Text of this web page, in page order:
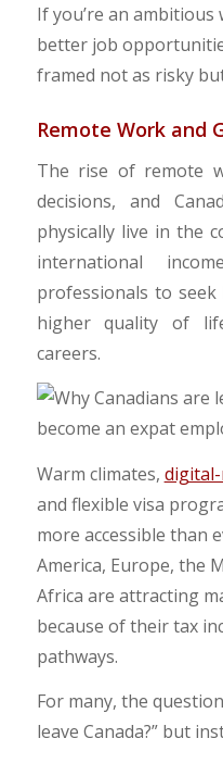
​If you’re an
better job
framed not as risky
​Remote Work and
The rise of remote
decisions, and
physically live in the
international
professionals to
higher quality of
careers.
​Warm climates,
and flexible visa
more accessible than
America, Europe, the
Africa are attracting
because of their tax
pathways.
​For many, the
leave Canada?” but